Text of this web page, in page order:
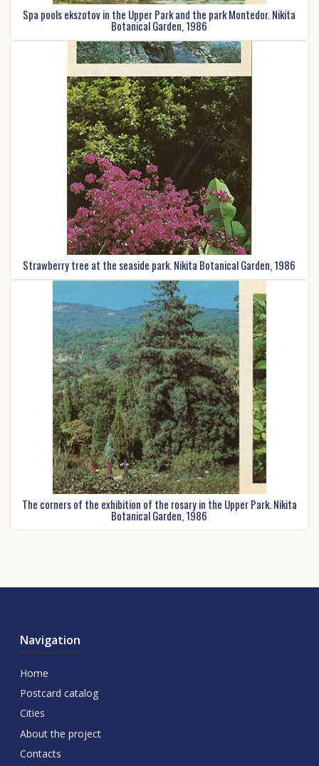
Spa pools ekszotov in the Upper Park and the park Montedor. Nikita
Botanical Garden, 1986
Strawberry tree at the seaside park. Nikita Botanical Garden, 1986
The corners of the exhibition of the rosary in the Upper Park. Nikita
Botanical Garden, 1986
Navigation
Home
Postcard catalog
Cities
About the project
Contacts